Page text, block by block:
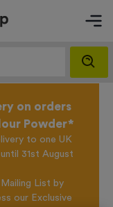
on orders
Powder*
to one UK
31st August
List by
our Exclusive